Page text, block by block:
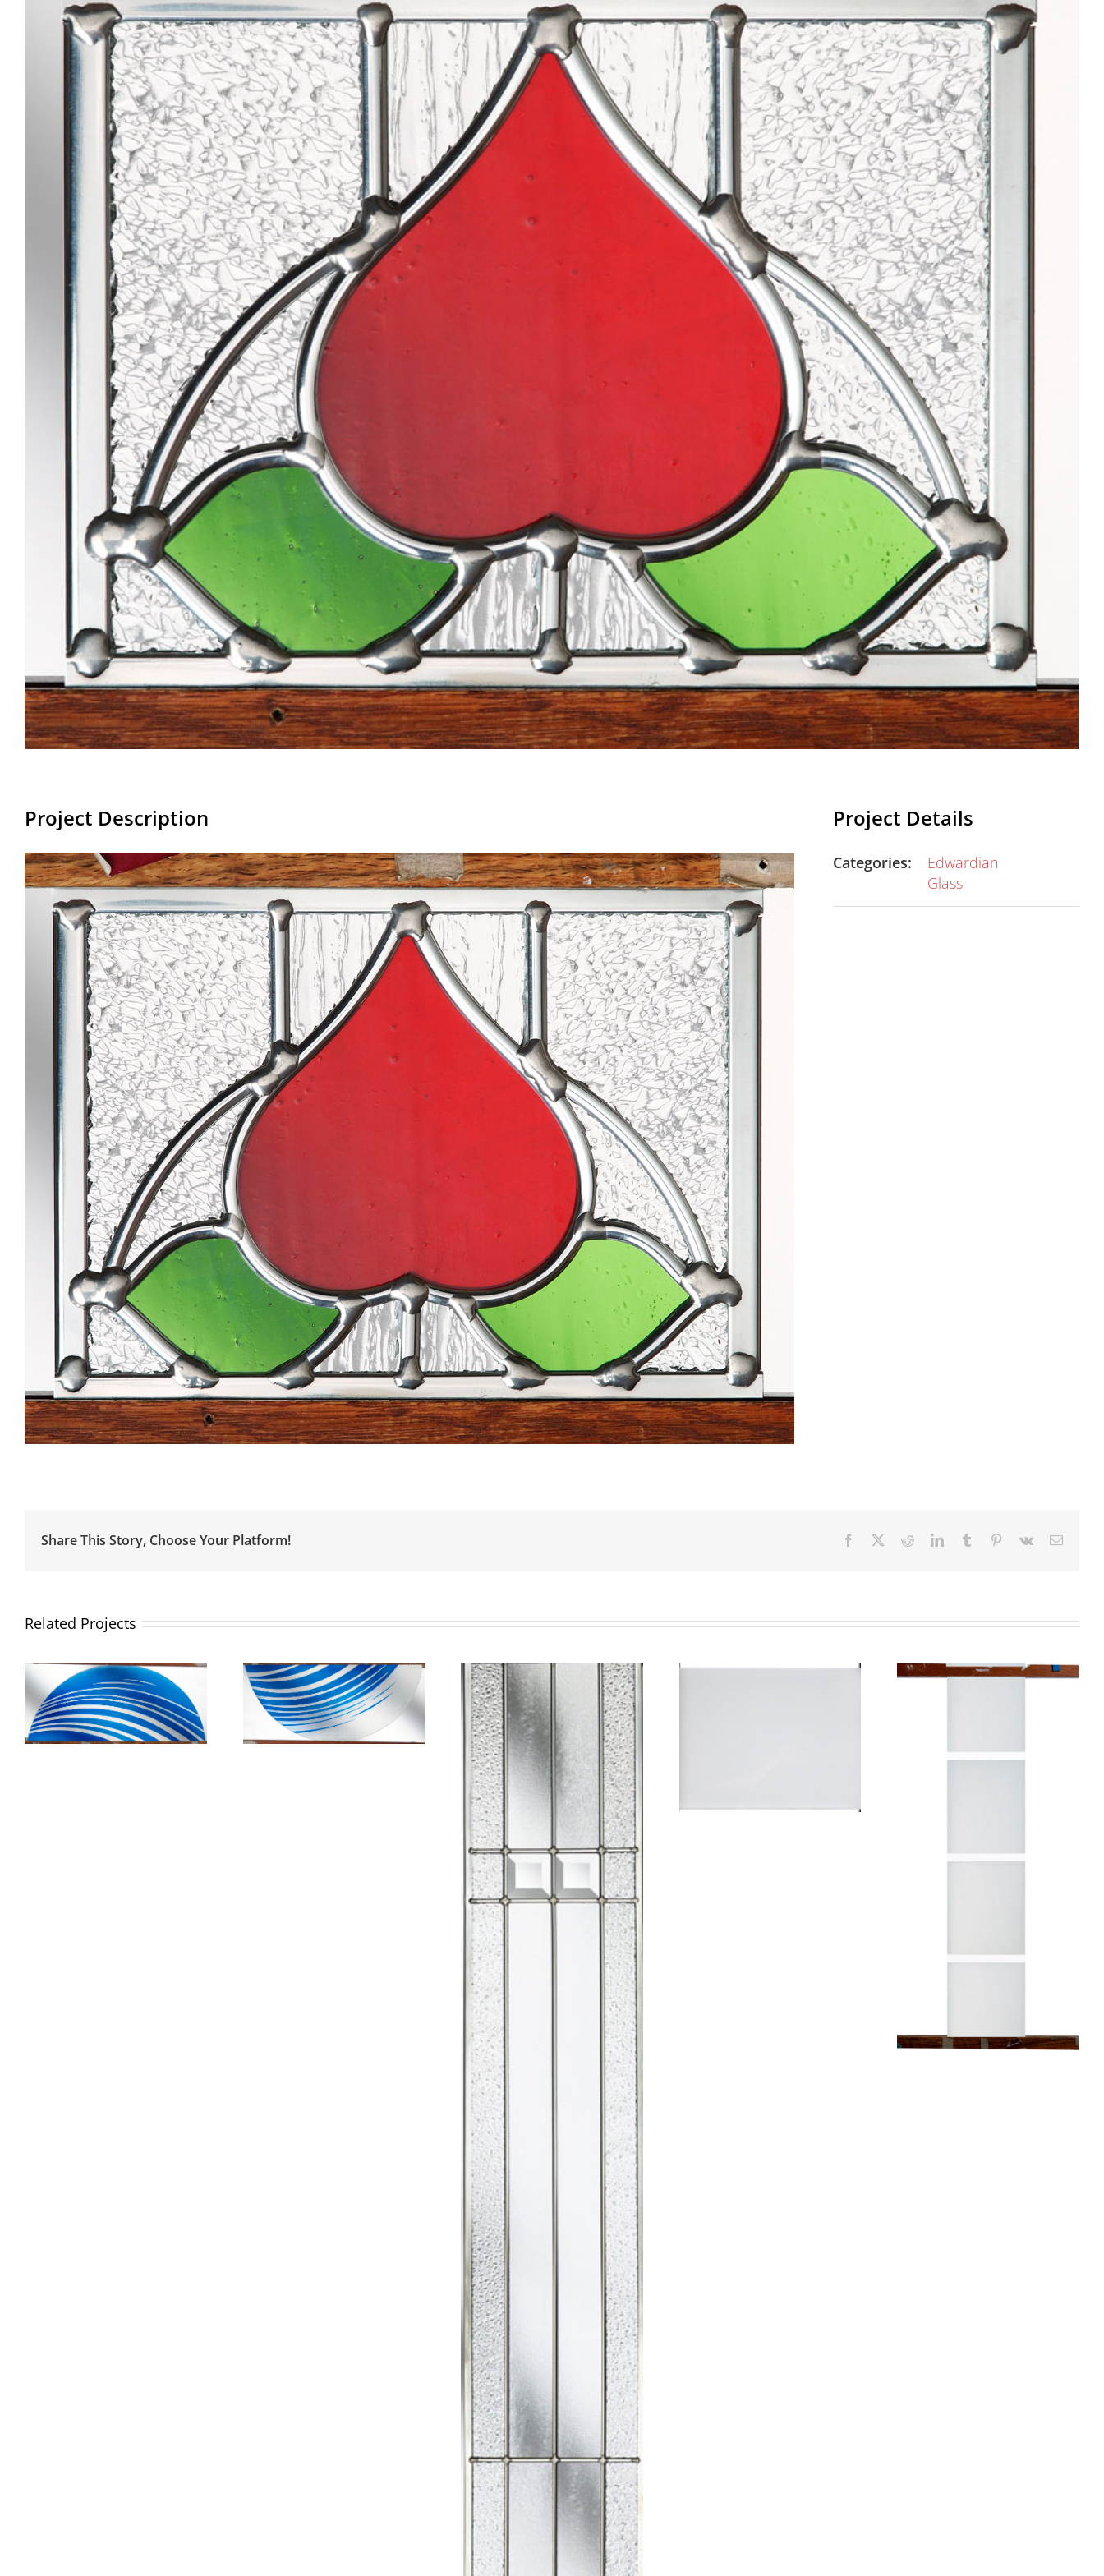
Project Description Project Details
Categories:
Edwardian
Glass
Share This Story, Choose Your Platform! Facebook RedditLinkedInTumblr Pinterest
Vk Email
Related Projects
contemporary_blue_stipple
top
contemporary_blue_stipple
bottom
e1475926399121